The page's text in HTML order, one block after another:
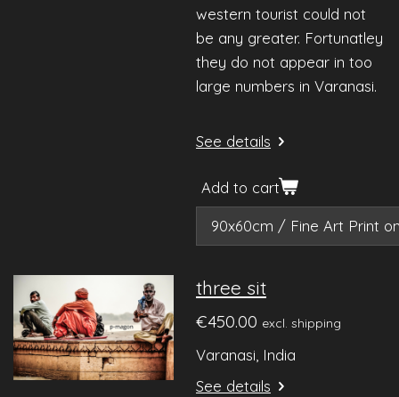
western tourist could not
be any greater. Fortunatley
they do not appear in too
large numbers in Varanasi.
See details
Add to cart
three sit
€450.00 excl. shipping
Varanasi, India
See details